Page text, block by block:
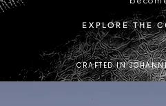
EXPLORE THE
CRAFTED IN